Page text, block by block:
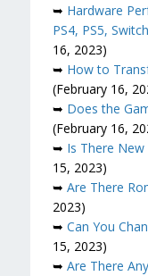
➥ Hardware
PS4, PS5,
16, 2023)
➥ How to
(February 16,
➥ Does the
(February 16,
➥ Is There New
15, 2023)
➥ Are There
2023)
➥ Can You
15, 2023)
➥ Are There